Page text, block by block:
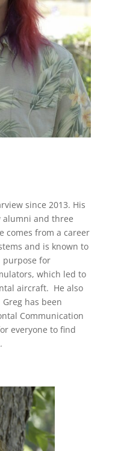
since 2013. His
alumni and three
comes from a career
and is known to
for
which led to
aircraft. He also
has been
Communication
everyone to find